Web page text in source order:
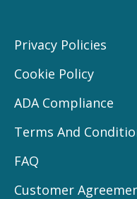
Privacy Policies
Cookie Policy
ADA Compliance
Terms And
FAQ
Customer